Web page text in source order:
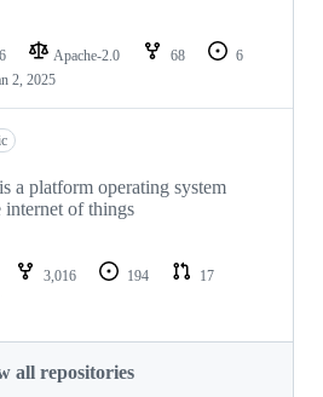
Apache-2.0 68
6
2, 2025
a platform operating system
internet of things
3,016 194
17
all repositories